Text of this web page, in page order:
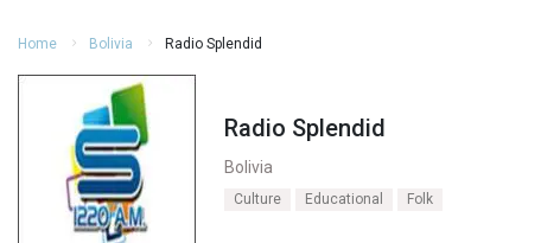
Home Bolivia Radio Splendid
Radio Splendid
Bolivia
Culture Educational Folk